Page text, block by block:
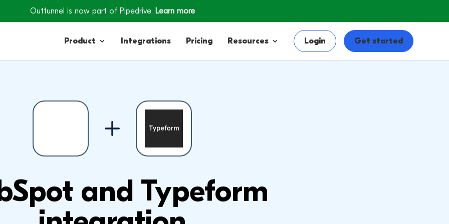
Outfunnel is now part of Pipedrive. Learn more
Product
Engagement
Integrations Pricing Resources Login Get started
and Typeform